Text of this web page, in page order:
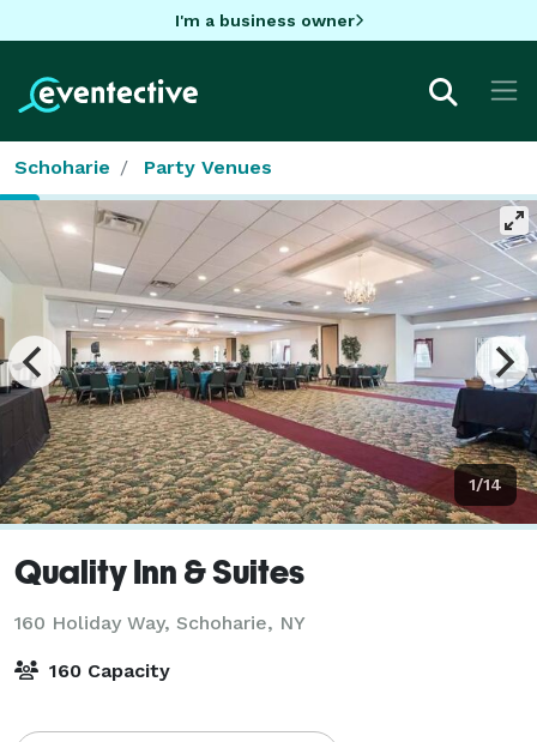
I'm a business owner
Schoharie Party Venues
1/14
Quality Inn & Suites
160 Holiday Way, Schoharie, NY
160 Capacity